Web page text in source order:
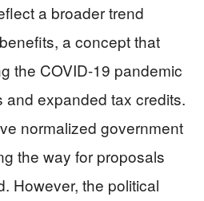
a broader trend
a concept that
the COVID-19 pandemic
and expanded tax credits.
normalized government
the way for proposals
However, the political